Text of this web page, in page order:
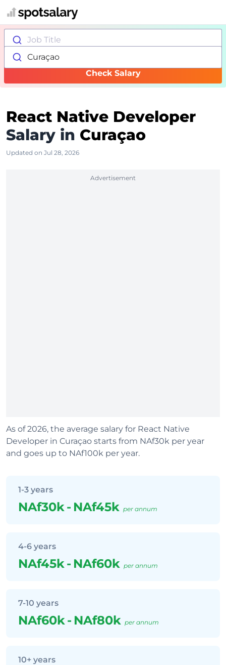
Job Title
Curaçao
Check Salary
React Native Developer
Salary in Curaçao
Updated on Jul 28, 2026
Advertisement
As of 2026, the average salary for React Native
Developer in Curaçao starts from NAf30k per year
and goes up to NAf100k per year.
1-3 years
NAf30k- NAf45k per annum
4-6 years
NAf45k- NAf60k per annum
7-10 years
NAf60k- NAf80k per annum
10+ years